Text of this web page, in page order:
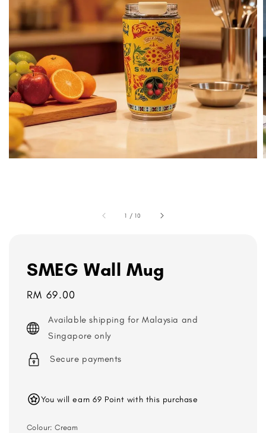
1 /10
SMEG Wall Mug
Regular
RM 69.00
Available shipping for Malaysia and
Singapore only
Secure payments
You will earn 69 Point with this purchase
Colour: Cream